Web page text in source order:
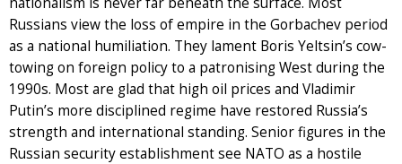
Russians view the loss of empire in the Gorbachev period
as a national humiliation. They lament Boris Yeltsin’s cow-
towing on foreign policy to a patronising West during the
1990s. Most are glad that high oil prices and Vladimir
Putin’s more disciplined regime have restored Russia’s
strength and international standing. Senior figures in the
Russian security establishment see NATO as a hostile